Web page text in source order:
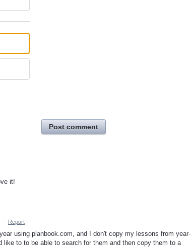
Post comment
it!
· Report
using planbook.com, and I don't copy my lessons from year-
like to to be able to search for them and then copy them to a